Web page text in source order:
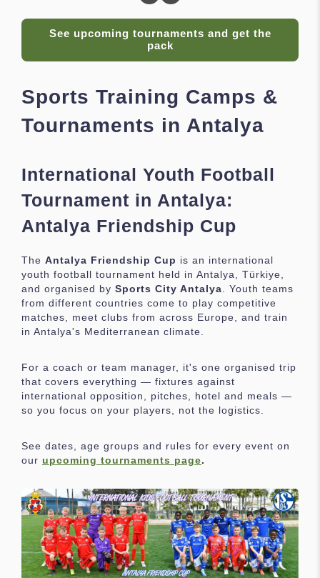
See upcoming tournaments and get the
pack
Sports Training Camps &
Tournaments in Antalya
International Youth Football
Tournament in Antalya:
Antalya Friendship Cup
The Antalya Friendship Cup is an international
youth football tournament held in Antalya, Türkiye,
and organised by Sports City Antalya . Youth teams
from different countries come to play competitive
matches, meet clubs from across Europe, and train
in Antalya's Mediterranean climate.
For a coach or team manager, it's one organised trip
that covers everything — fixtures against
international opposition, pitches, hotel and meals —
so you focus on your players, not the logistics.
See dates, age groups and rules for every event on
our upcoming tournaments page.